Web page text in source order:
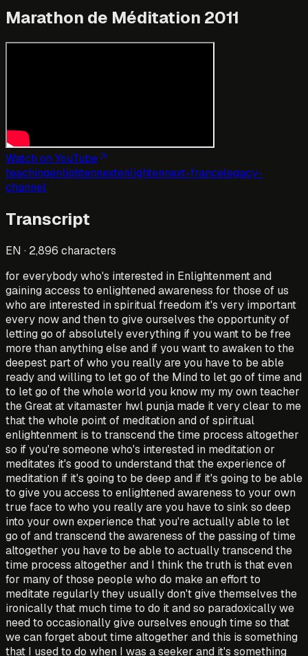
Marathon de Méditation 2011
Watch on YouTube
teachingenlightennextenlightennext-francelegacy-
channel
Transcript
EN · 2,896 characters
for everybody who's interested in Enlightenment and
gaining access to enlightened awareness for those of us
who are interested in spiritual freedom it's very important
every now and then to give ourselves the opportunity of
letting go of absolutely everything if you want to be free
more than anything else and if you want to awaken to the
deepest part of who you really are you have to be able
ready and willing to let go of the Mind to let go of time and
to let go of the whole world you know my my own teacher
the Great at vitamaster hwl punja made it very clear to me
that the whole point of meditation and of spiritual
enlightenment is to transcend the time process altogether
so if you're someone who's interested in meditation or
meditates it's good to understand that the experience of
meditation if it's going to be deep and if it's going to be able
to give you access to enlightened awareness to your own
true face to who you really are you have to sink so deep
into your own experience that you're actually able to let
go of and transcend the awareness of the passing of time
altogether you have to be able to actually transcend the
time process altogether and I think the truth is that even
for many of those people who do make an effort to
meditate regularly they usually don't give themselves the
ironically that much time to do it and so paradoxically we
need to occasionally give ourselves enough time so that
we can forget about time altogether and this is something
that I used to do when I was a seeker and it's something